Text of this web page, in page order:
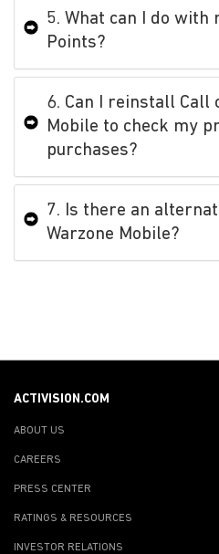
5. What can I do with
Points?
6. Can I reinstall Call
Mobile to check my
purchases?
7. Is there an
Warzone Mobile?
ACTIVISION.COM
ABOUT US
CAREERS
PRESS CENTER
RATINGS & RESOURCES
INVESTOR RELATIONS